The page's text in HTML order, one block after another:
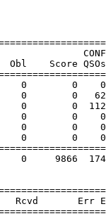
Obl    Score
0        0
0        0
0        0
0        0
0        0
0        0
0     9866
Err